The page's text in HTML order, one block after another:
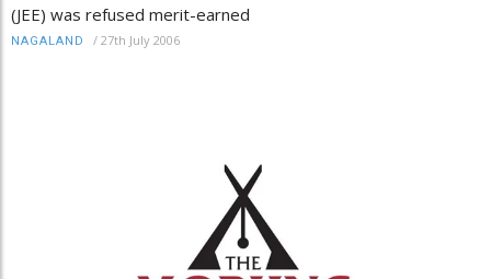
(JEE) was refused merit-earned
NAGALAND / 27th July 2006